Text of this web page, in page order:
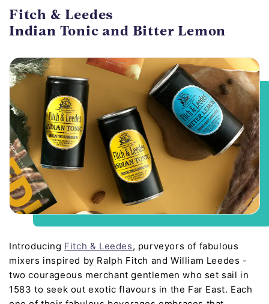
Fitch & Leedes
Indian Tonic and Bitter Lemon
Introducing Fitch & Leedes, purveyors of fabulous
mixers inspired by Ralph Fitch and William Leedes -
two courageous merchant gentlemen who set sail in
1583 to seek out exotic flavours in the Far East. Each